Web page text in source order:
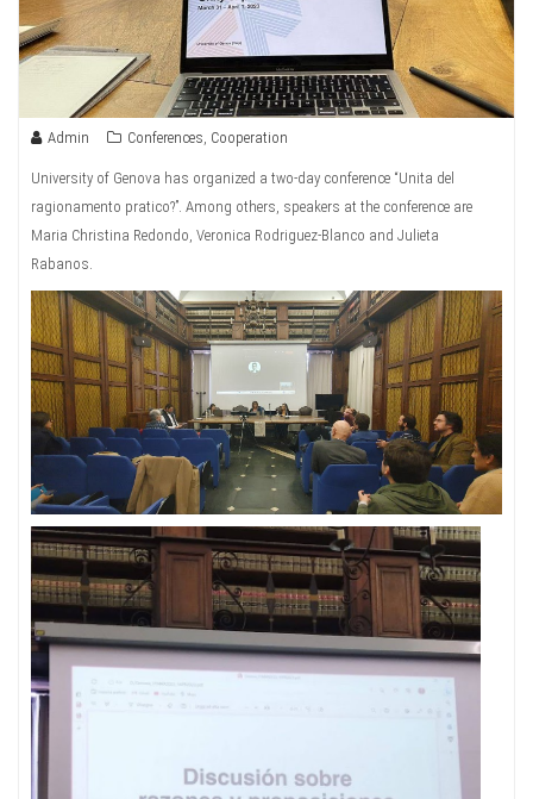
Admin Conferences, Cooperation
University of Genova has organized a two-day conference “Unita del
ragionamento pratico?”. Among others, speakers at the conference are
Maria Christina Redondo, Veronica Rodriguez-Blanco and Julieta
Rabanos.